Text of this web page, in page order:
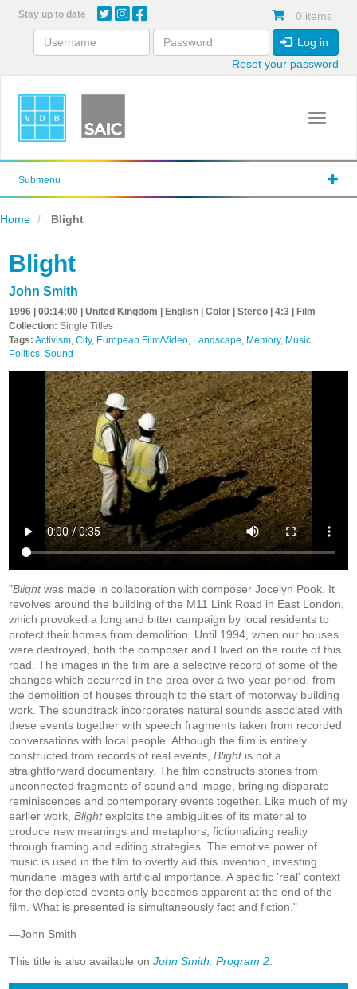
content
Stay up to date 0 items
Log in
Reset your password
Toggle
Submenu
Home Blight
Blight
John Smith
1996 | 00:14:00 | United Kingdom | English | Color | Stereo | 4:3 | Film
Collection: Single Titles
Tags: Activism, City, European Film/Video, Landscape, Memory, Music,
Politics, Sound
"Blightwas made in collaboration with composer Jocelyn Pook. It
revolves around the building of the M11 Link Road in East London,
which provoked a long and bitter campaign by local residents to
protect their homes from demolition. Until 1994, when our houses
were destroyed, both the composer and I lived on the route of this
road. The images in the film are a selective record of some of the
changes which occurred in the area over a two-year period, from
the demolition of houses through to the start of motorway building
work. The soundtrack incorporates natural sounds associated with
these events together with speech fragments taken from recorded
conversations with local people. Although the film is entirely
constructed from records of real events, Blightis not a
straightforward documentary. The film constructs stories from
unconnected fragments of sound and image, bringing disparate
reminiscences and contemporary events together. Like much of my
earlier work, Blightexploits the ambiguities of its material to
produce new meanings and metaphors, fictionalizing reality
through framing and editing strategies. The emotive power of
music is used in the film to overtly aid this invention, investing
mundane images with artificial importance. A specific 'real' context
for the depicted events only becomes apparent at the end of the
film. What is presented is simultaneously fact and fiction."
—John Smith
This title is also available on John Smith: Program 2